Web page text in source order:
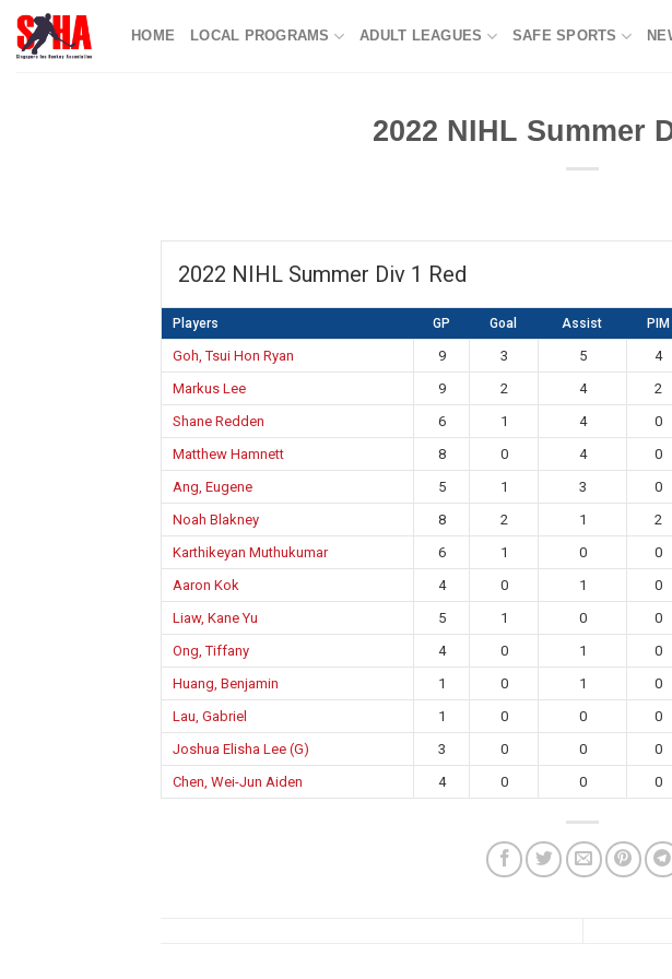
Skip
HOME LOCAL PROGRAMS ADULT LEAGUES SAFE SPORTS
2022 NIHL Summer
2022 NIHL Summer Div 1 Red
Players GP Goal Assist PIM
Goh, Tsui Hon Ryan 9 3 5 4
Markus Lee
9 2 4 2
Shane Redden
6 1 4 0
Matthew Hamnett
8 0 4 0
Ang, Eugene
5 1 3 0
Noah Blakney
8 2 1 2
Karthikeyan Muthukumar
6 1 0 0
Aaron Kok
4 0 1 0
Liaw, Kane Yu
5 1 0 0
Ong, Tiffany
4 0 1 0
Huang, Benjamin
1 0 1 0
Lau, Gabriel
1 0 0 0
Joshua Elisha Lee (G)
3 0 0 0
Chen, Wei-Jun Aiden
4 0 0 0